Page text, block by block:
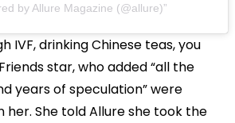
by Allure Magazine (@allure)
IVF, drinking Chinese teas, you
star, who added “all the
years of speculation” were
her. She told Allure she took the